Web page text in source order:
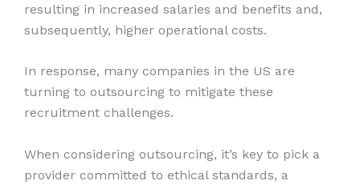
resulting in increased salaries and benefits and,
subsequently, higher operational costs.
In response, many companies in the US are
turning to outsourcing to mitigate these
recruitment challenges.
When considering outsourcing, it’s key to pick a
provider committed to ethical standards, a